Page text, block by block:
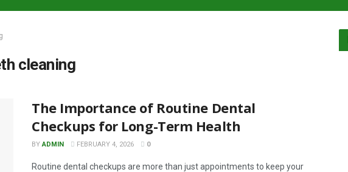
cleaning
The Importance of Routine Dental
Checkups for Long-Term Health
BY ADMIN FEBRUARY 4, 2026 0
Routine dental checkups are more than just appointments to keep your